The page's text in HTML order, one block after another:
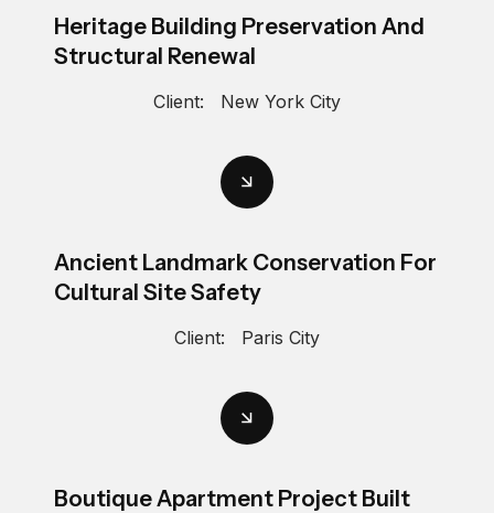
Heritage Building Preservation And
Structural Renewal
Client: New York City
Ancient Landmark Conservation For
Cultural Site Safety
Client: Paris City
Boutique Apartment Project Built